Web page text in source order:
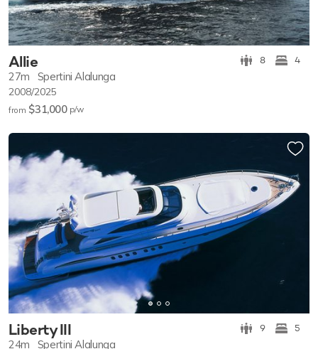
Allie 8 4
27m Spertini Alalunga
2008/2025
from $31,000 p/w
Liberty III 9 5
24m Spertini Alalunga